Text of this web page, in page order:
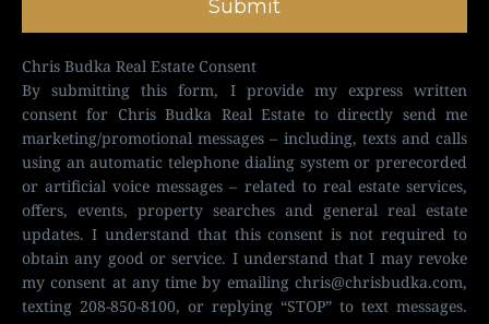
Submit
Chris Budka Real Estate Consent
By submitting this form, I provide my express written
consent for Chris Budka Real Estate to directly send me
marketing/promotional messages – including, texts and calls
using an automatic telephone dialing system or prerecorded
or artificial voice messages – related to real estate services,
offers, events, property searches and general real estate
updates. I understand that this consent is not required to
obtain any good or service. I understand that I may revoke
my consent at any time by emailing chris@chrisbudka.com,
texting 208-850-8100, or replying “STOP” to text messages.